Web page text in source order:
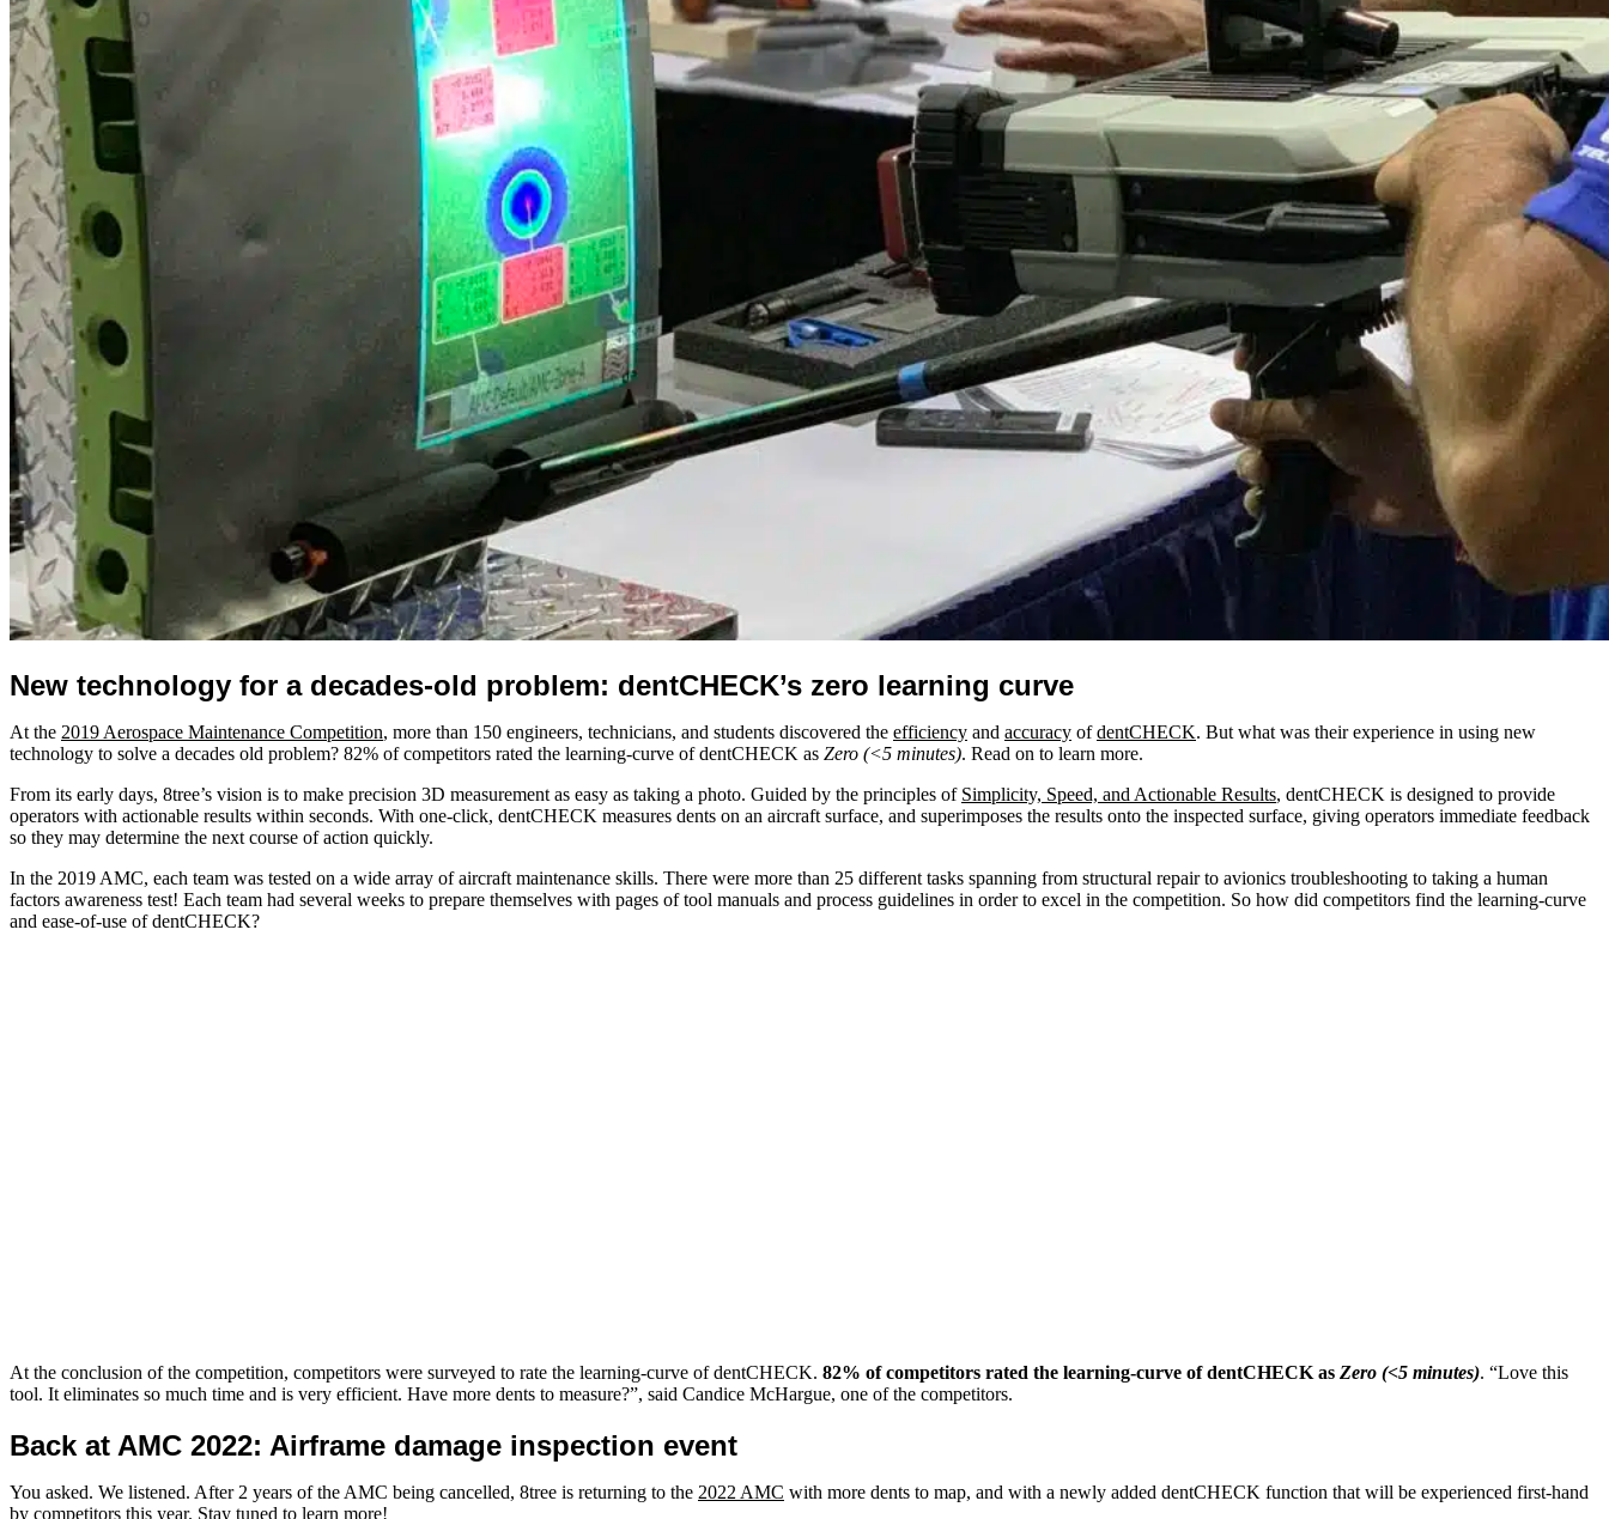
New technology for a decades-old problem: dentCHECK’s zero learning curve
At the 2019 Aerospace Maintenance Competition, more than 150 engineers, technicians, and students discovered the efficiency and accuracy ofdentCHECK. But what was their experience in using new
technology to solve a decades old problem? 82% of competitors rated the learning-curve of dentCHECK as Zero (<5 minutes). Read on to learn more.
From its early days, 8tree’s vision is to make precision 3D measurement as easy as taking a photo. Guided by the principles of Simplicity, Speed, and Actionable Results, dentCHECK is designed to provide
operators with actionable results within seconds. With one-click, dentCHECK measures dents on an aircraft surface, and superimposes the results onto the inspected surface, giving operators immediate feedback
so they may determine the next course of action quickly.
In the 2019 AMC, each team was tested on a wide array of aircraft maintenance skills. There were more than 25 different tasks spanning from structural repair to avionics troubleshooting to taking a human
factors awareness test! Each team had several weeks to prepare themselves with pages of tool manuals and process guidelines in order to excel in the competition. So how did competitors find the learning-curve
and ease-of-use of dentCHECK?
At the conclusion of the competition, competitors were surveyed to rate the learning-curve of dentCHECK. 82% of competitors rated the learning-curve of dentCHECK as Zero (<5 minutes). “Love this
tool. It eliminates so much time and is very efficient. Have more dents to measure?”, said Candice McHargue, one of the competitors.
Back at AMC 2022: Airframe damage inspection event
You asked. We listened. After 2 years of the AMC being cancelled, 8tree is returning to the 2022 AMC with more dents to map, and with a newly added dentCHECK function that will be experienced first-hand
by competitors this year. Stay tuned to learn more!